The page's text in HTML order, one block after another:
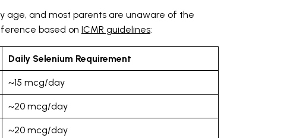
age, and most parents are unaware of the
based on ICMR guidelines:
Daily Selenium Requirement
~15 mcg/day
~20 mcg/day
~20 mcg/day